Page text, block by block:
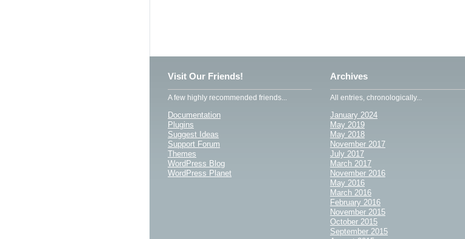
Visit Our Friends!
A few highly recommended friends...
Documentation
Plugins
Suggest Ideas
Support Forum
Themes
WordPress Blog
WordPress Planet
Archives
All entries, chronologically...
January 2024
May 2019
May 2018
November 2017
July 2017
March 2017
November 2016
May 2016
March 2016
February 2016
November 2015
October 2015
September 2015